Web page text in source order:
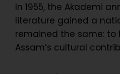
In 1955, the Akademi
literature gained a
remained the same: to
Assam’s cultural